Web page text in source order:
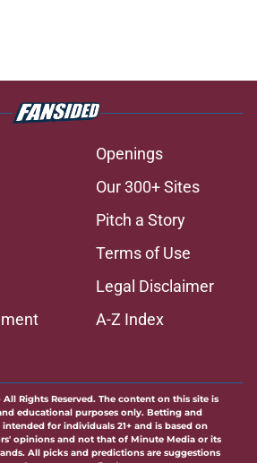
Openings
Our 300+ Sites
Pitch a Story
Terms of Use
Legal Disclaimer
A-Z Index
All Rights Reserved. The content on this site is
educational purposes only. Betting and
for individuals 21+ and is based on
opinions and not that of Minute Media or its
All picks and predictions are suggestions